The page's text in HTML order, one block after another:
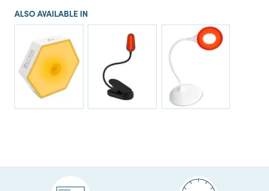
ALSO AVAILABLE IN